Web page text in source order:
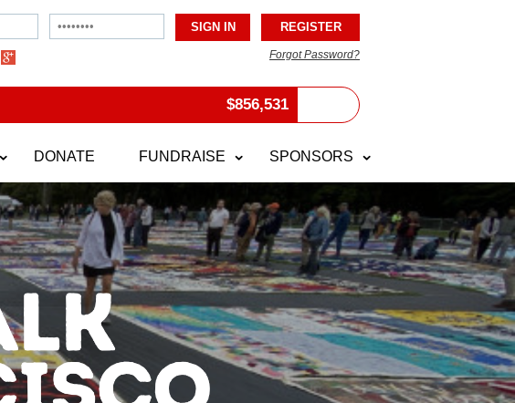
Forgot Password?
$856,531
DONATE FUNDRAISE SPONSORS